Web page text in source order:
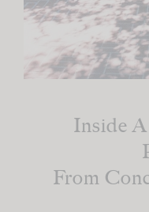
Inside
From